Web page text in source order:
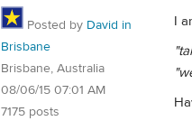
Posted by David in
Brisbane
Brisbane, Australia
08/06/15 07:01 AM
7175 posts
I